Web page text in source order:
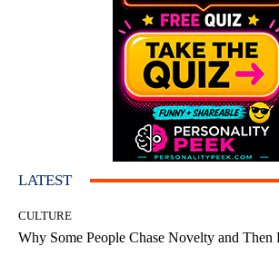
LATEST
CULTURE
Why Some People Chase Novelty and Then